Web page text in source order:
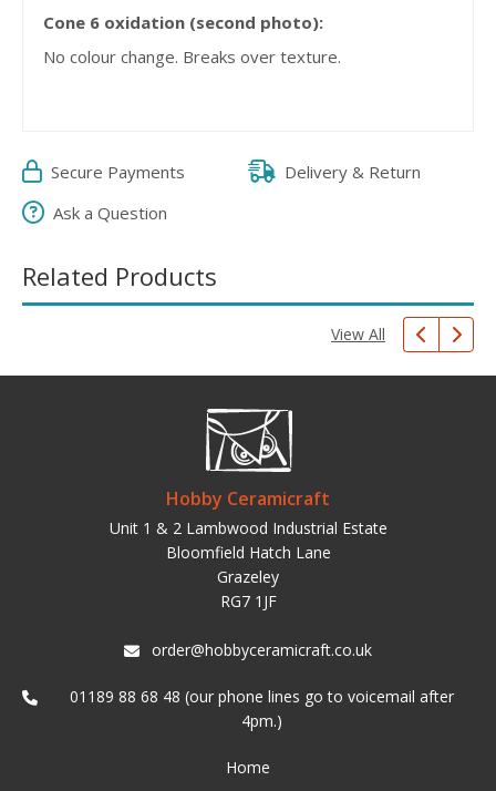
Cone 6 oxidation (second photo):
No colour change. Breaks over texture.
Secure Payments
Delivery & Return
Ask a Question
Related Products
View All
Hobby Ceramicraft
Unit 1 & 2 Lambwood Industrial Estate
Bloomfield Hatch Lane
Grazeley
RG7 1JF
order@hobbyceramicraft.co.uk
01189 88 68 48 (our phone lines go to voicemail after
4pm.)
Home